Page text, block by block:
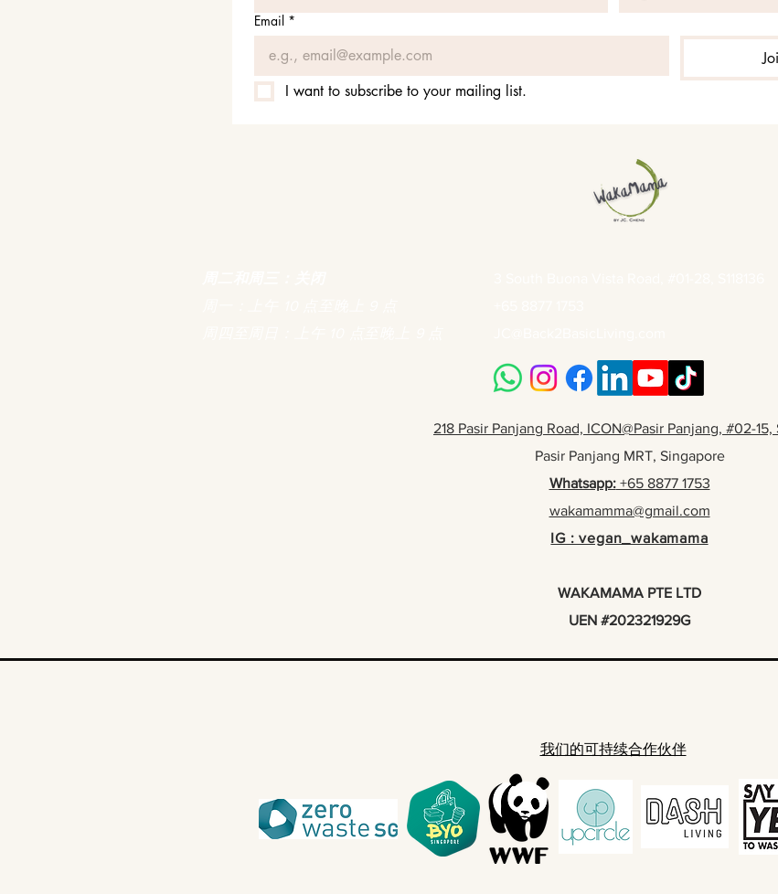
Email *
I want to subscribe to your mailing list.
218 Pasir Panjang Road, ICON@Pasir Panjang, #02-15,
Pasir Panjang MRT, Singapore
Whatsapp:+65 8877 1753
wakamamma@gmail.com
IG : vegan_wakamama
WAKAMAMA PTE LTD
UEN #202321929G
我们的可持续合作伙伴